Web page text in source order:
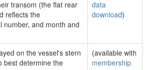
transom (the flat rear
reflects the
number, and month and
data
download)
on the vessel's stern
best determine the
(available with
membership